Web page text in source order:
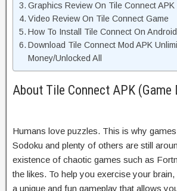
Graphics Review On Tile Connect APK
Video Review On Tile Connect Game
How To Install Tile Connect On Android
Download Tile Connect Mod APK
Money/Unlocked All
About Tile Connect APK (Game
Humans love puzzles. This is why
Sodoku and plenty of others are still
existence of chaotic games such as
the likes. To help you exercise your
a unique and fun gameplay that allows